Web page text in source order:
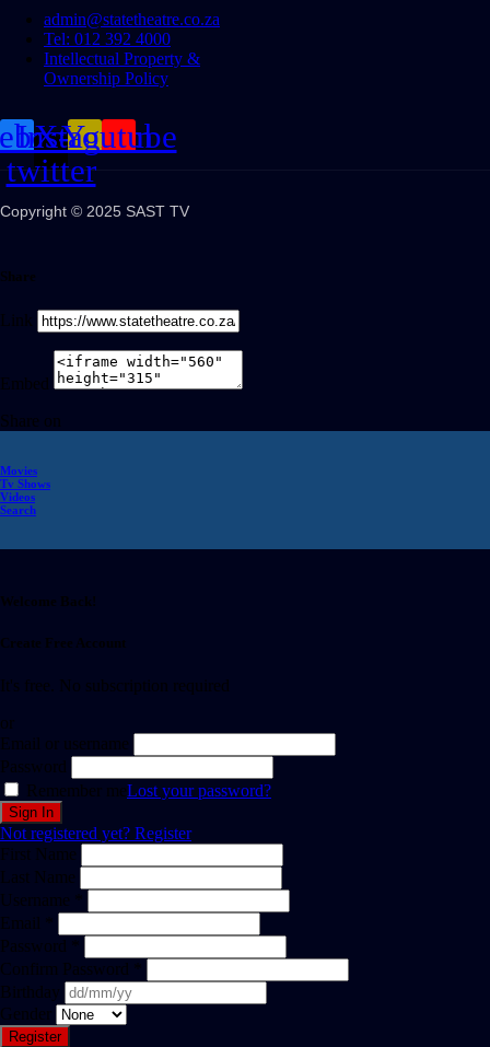
admin@statetheatre.co.za
Tel: 012 392 4000
Intellectual Property &
Ownership Policy
X-
twitter
Instagram
Youtube
Copyright © 2025 SAST TV
Share
Link
Embed
Share on
Movies
Tv Shows
Videos
Search
Welcome Back!
Create Free Account
It's free. No subscription required
or
Email or username
Password
Remember meLost your password?
Not registered yet? Register
First Name
Last Name
Username *
Email *
Password *
Confirm Password *
Birthday
Gender